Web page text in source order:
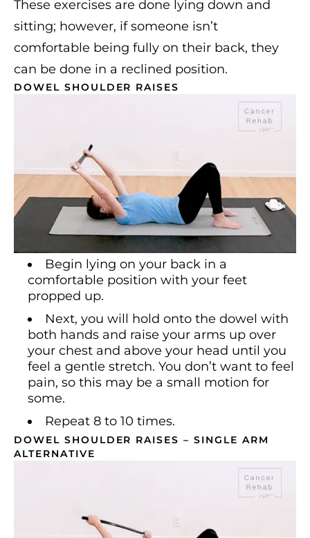
These exercises are done lying down and
sitting; however, if someone isn’t
comfortable being fully on their back, they
can be done in a reclined position.
DOWEL SHOULDER RAISES
Begin lying on your back in a
comfortable position with your feet
propped up.
Next, you will hold onto the dowel with
both hands and raise your arms up over
your chest and above your head until you
feel a gentle stretch. You don’t want to feel
pain, so this may be a small motion for
some.
Repeat 8 to 10 times.
DOWEL SHOULDER RAISES – SINGLE ARM
ALTERNATIVE